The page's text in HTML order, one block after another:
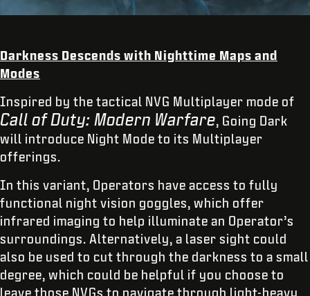
Darkness Descends with Nighttime Maps and
Modes
Inspired by the tactical NVG Multiplayer mode of
Call of Duty: Modern Warfare, Going Dark
will introduce Night Mode to its Multiplayer
offerings.
In this variant, Operators have access to fully
functional night vision goggles, which offer
infrared imaging to help illuminate an Operator’s
surroundings. Alternatively, a laser sight could
also be used to cut through the darkness to a small
degree, which could be helpful if you choose to
leave those NVGs to navigate through light-heavy